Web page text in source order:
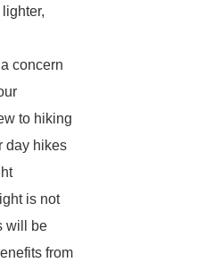
concern
to hiking
day hikes
is not
will be
from